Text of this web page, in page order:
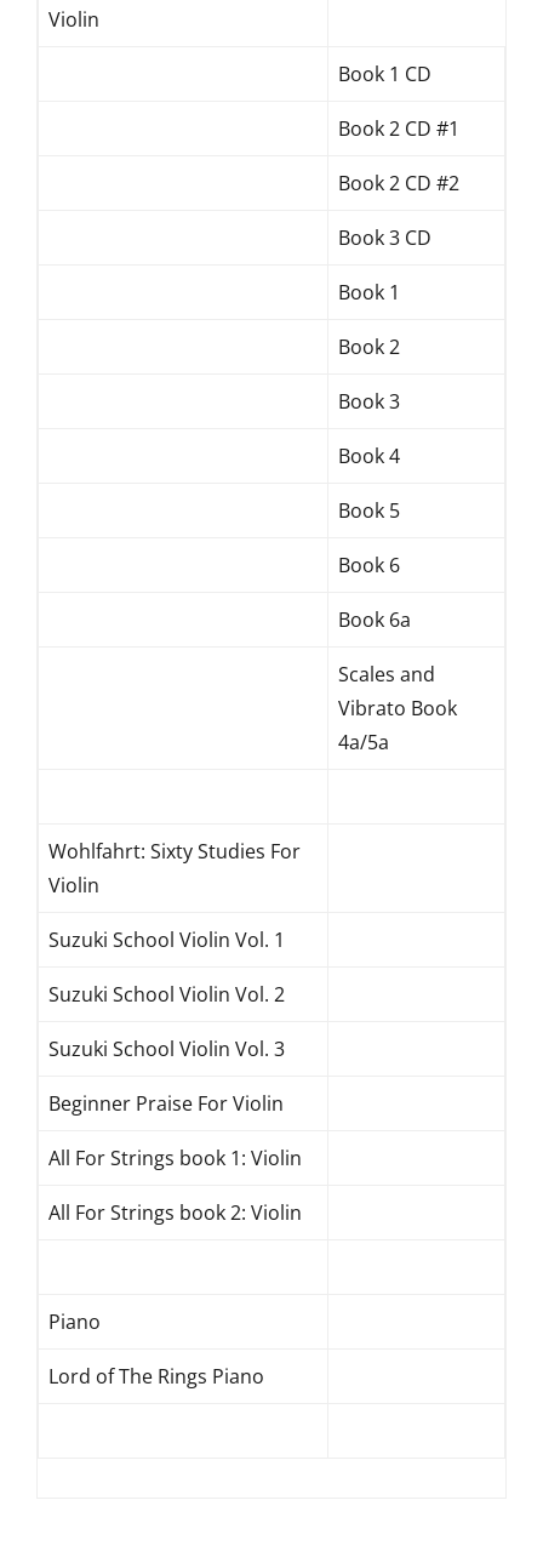
Violin
Book 1 CD
Book 2 CD #1
Book 2 CD #2
Book 3 CD
Book 1
Book 2
Book 3
Book 4
Book 5
Book 6
Book 6a
Scales and
Vibrato Book
4a/5a
Wohlfahrt: Sixty Studies For
Violin
Suzuki School Violin Vol. 1
Suzuki School Violin Vol. 2
Suzuki School Violin Vol. 3
Beginner Praise For Violin
All For Strings book 1: Violin
All For Strings book 2: Violin
Piano
Lord of The Rings Piano